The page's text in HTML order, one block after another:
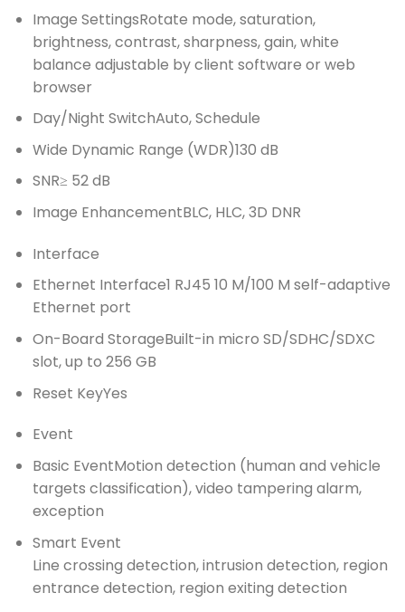
Image SettingsRotate mode, saturation,
brightness, contrast, sharpness, gain, white
balance adjustable by client software or web
browser
Day/Night SwitchAuto, Schedule
Wide Dynamic Range (WDR)130 dB
SNR≥ 52 dB
Image EnhancementBLC, HLC, 3D DNR
Interface
Ethernet Interface1 RJ45 10 M/100 M self-adaptive
Ethernet port
On-Board StorageBuilt-in micro SD/SDHC/SDXC
slot, up to 256 GB
Reset KeyYes
Event
Basic EventMotion detection (human and vehicle
targets classification), video tampering alarm,
exception
Smart Event
Line crossing detection, intrusion detection, region
entrance detection, region exiting detection